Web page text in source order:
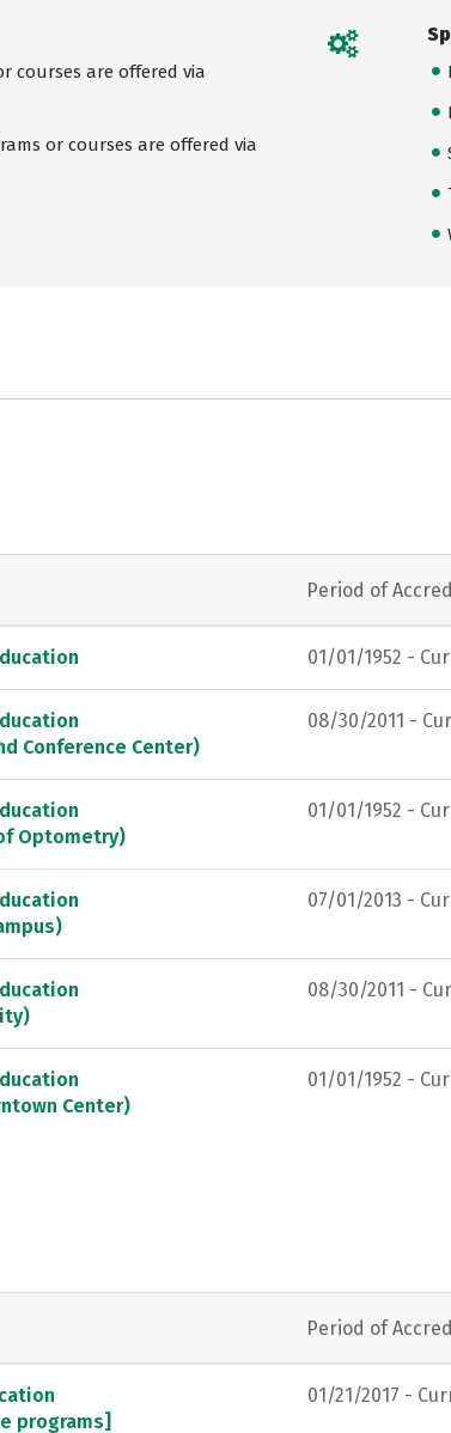
courses are offered via
or courses are offered via
Period of
01/01/1952 -
Conference Center)
08/30/2011 -
Optometry)
01/01/1952 -
07/01/2013 -
08/30/2011 -
Center)
01/01/1952 -
Period of
programs]
01/21/2017 -